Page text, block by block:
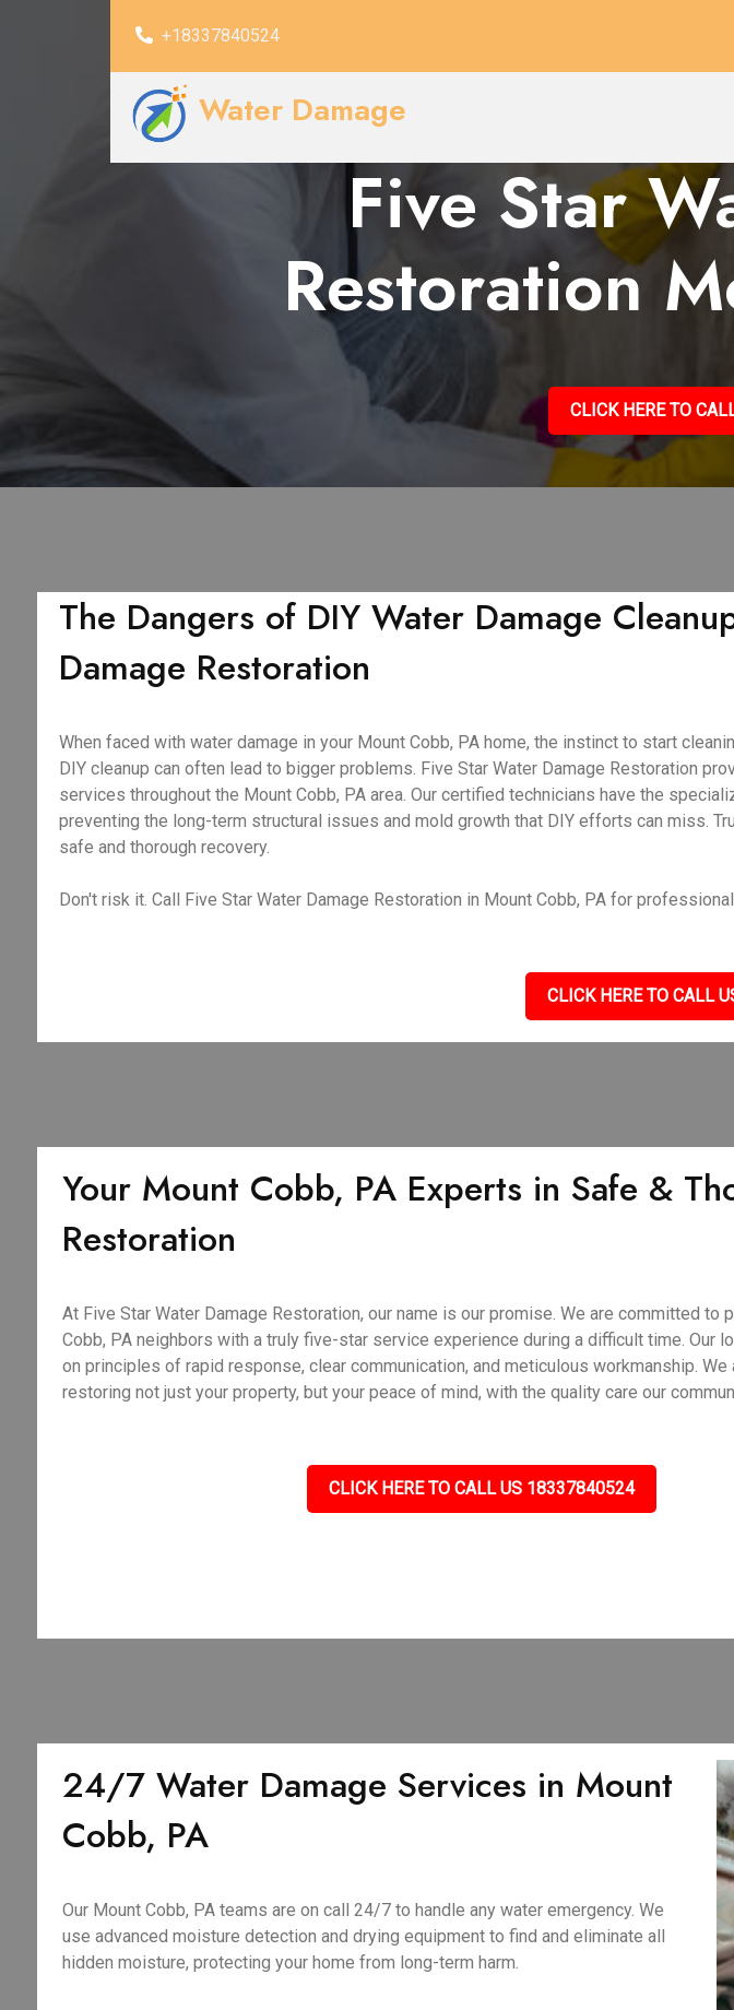
+18337840524
Water Damage
Five Star
Restoration
CLICK HERE TO
The Dangers of DIY Water Damage
Damage Restoration
When faced with water damage in your Mount Cobb, PA home, the instinct to start
DIY cleanup can often lead to bigger problems. Five Star Water Damage Restoration
services throughout the Mount Cobb, PA area. Our certified technicians have the
preventing the long-term structural issues and mold growth that DIY efforts can miss.
safe and thorough recovery.
Don't risk it. Call Five Star Water Damage Restoration in Mount Cobb, PA for
CLICK HERE TO CALL
Your Mount Cobb, PA Experts in Safe &
Restoration
At Five Star Water Damage Restoration, our name is our promise. We are committed to
Cobb, PA neighbors with a truly five-star service experience during a difficult time. Our
on principles of rapid response, clear communication, and meticulous workmanship. We
restoring not just your property, but your peace of mind, with the quality care our
CLICK HERE TO CALL US 18337840524
24/7 Water Damage Services in Mount
Cobb, PA
Our Mount Cobb, PA teams are on call 24/7 to handle any water emergency. We
use advanced moisture detection and drying equipment to find and eliminate all
hidden moisture, protecting your home from long-term harm.